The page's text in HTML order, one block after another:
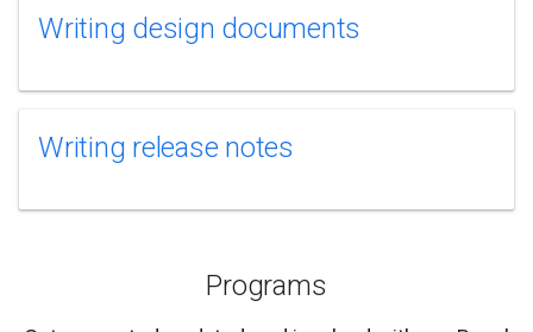
Writing design documents
Writing release notes
Programs